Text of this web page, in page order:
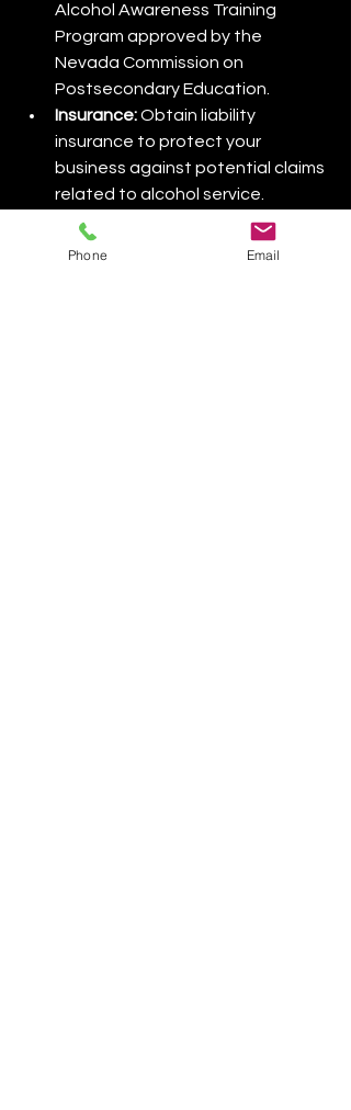
Alcohol Awareness Training
Program approved by the
Nevada Commission on
Postsecondary Education.​
Insurance: Obtain liability
insurance to protect your
business against potential claims
related to alcohol service.​
🎉 Conclusion
Phone Email